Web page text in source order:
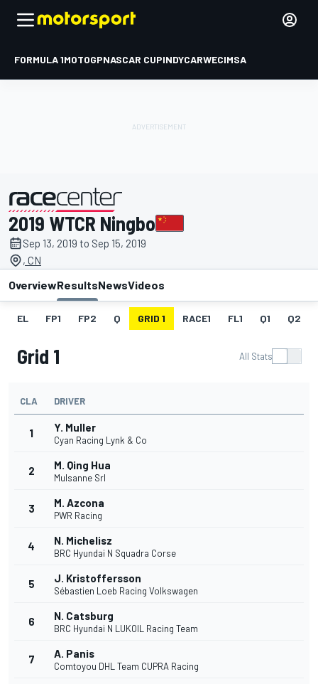
FORMULA 1MOTOGPNASCAR CUPINDYCARWECIMSA
presented by
2019 WTCR Ningbo
Sep 13, 2019 to Sep 15, 2019
, CN
OverviewResultsNewsVideos
EL FP1 FP2 Q GRID 1 RACE1 FL1 Q1 Q2
Grid 1 All Stats
CLA DRIVER
1 Y. Muller
Cyan Racing Lynk & Co
2 M. Qing Hua
Mulsanne Srl
3 M. Azcona
PWR Racing
4 N. Michelisz
BRC Hyundai N Squadra Corse
5 J. Kristoffersson
Sébastien Loeb Racing Volkswagen
6 N. Catsburg
BRC Hyundai N LUKOIL Racing Team
7 A. Panis
Comtoyou DHL Team CUPRA Racing